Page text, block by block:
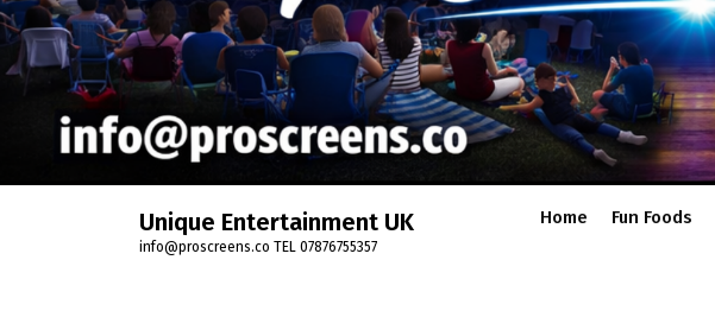
Unique Entertainment UK
info@proscreens.co TEL 07876755357
Home Fun Foods